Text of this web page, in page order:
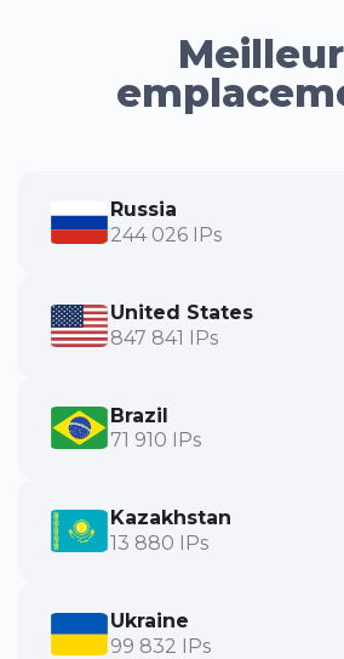
Russia
244 026 IPs
United States
847 841 IPs
Brazil
71 910 IPs
Kazakhstan
13 880 IPs
Ukraine
99 832 IPs